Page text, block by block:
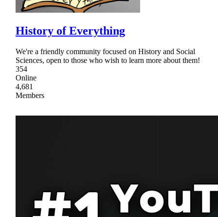
History of Everything
We're a friendly community focused on History and Social
Sciences, open to those who wish to learn more about them!
354
Online
4,681
Members